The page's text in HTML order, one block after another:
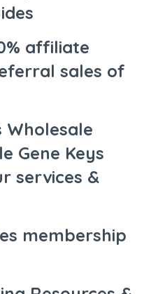
affiliate
sales of
Wholesale
Gene Keys
services &
membership